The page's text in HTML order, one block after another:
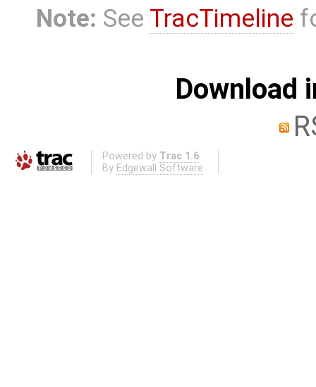
Note: See TracTimeline
Download
Powered by Trac 1.6
By Edgewall Software .